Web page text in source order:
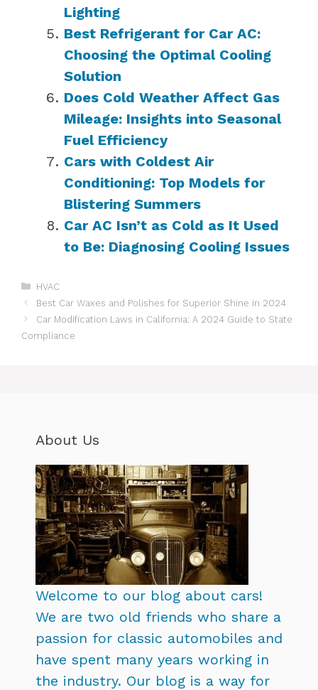
Lighting
Best Refrigerant for Car AC:
Choosing the Optimal Cooling
Solution
Does Cold Weather Affect Gas
Mileage: Insights into Seasonal
Fuel Efficiency
Cars with Coldest Air
Conditioning: Top Models for
Blistering Summers
Car AC Isn’t as Cold as It Used
to Be: Diagnosing Cooling Issues
Categories
HVAC
Best Car Waxes and Polishes for Superior Shine in 2024
Car Modification Laws in California: A 2024 Guide to State
Compliance
About Us
Welcome to our blog about cars!
We are two old friends who share a
passion for classic automobiles and
have spent many years working in
the industry. Our blog is a way for